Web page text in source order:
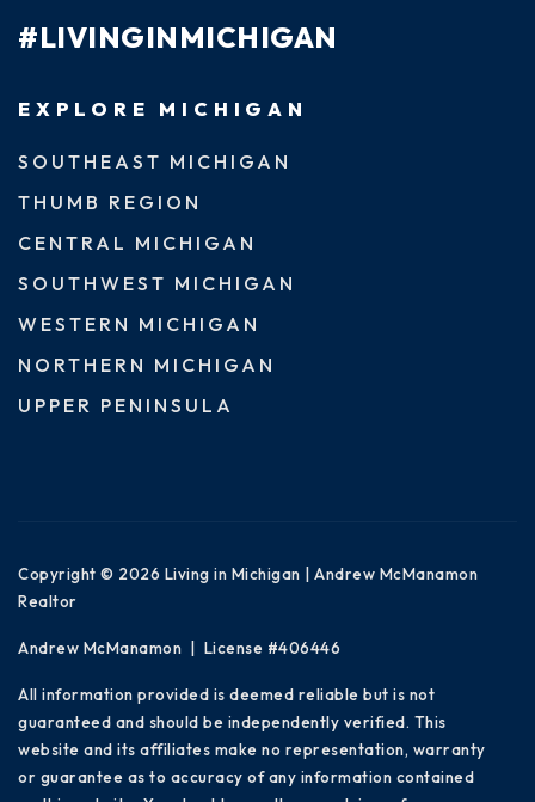
#LIVINGINMICHIGAN
EXPLORE MICHIGAN
SOUTHEAST MICHIGAN
THUMB REGION
CENTRAL MICHIGAN
SOUTHWEST MICHIGAN
WESTERN MICHIGAN
NORTHERN MICHIGAN
UPPER PENINSULA
Copyright © 2026 Living in Michigan | Andrew McManamon
Realtor
Andrew McManamon | License #406446
All information provided is deemed reliable but is not
guaranteed and should be independently verified. This
website and its affiliates make no representation, warranty
or guarantee as to accuracy of any information contained